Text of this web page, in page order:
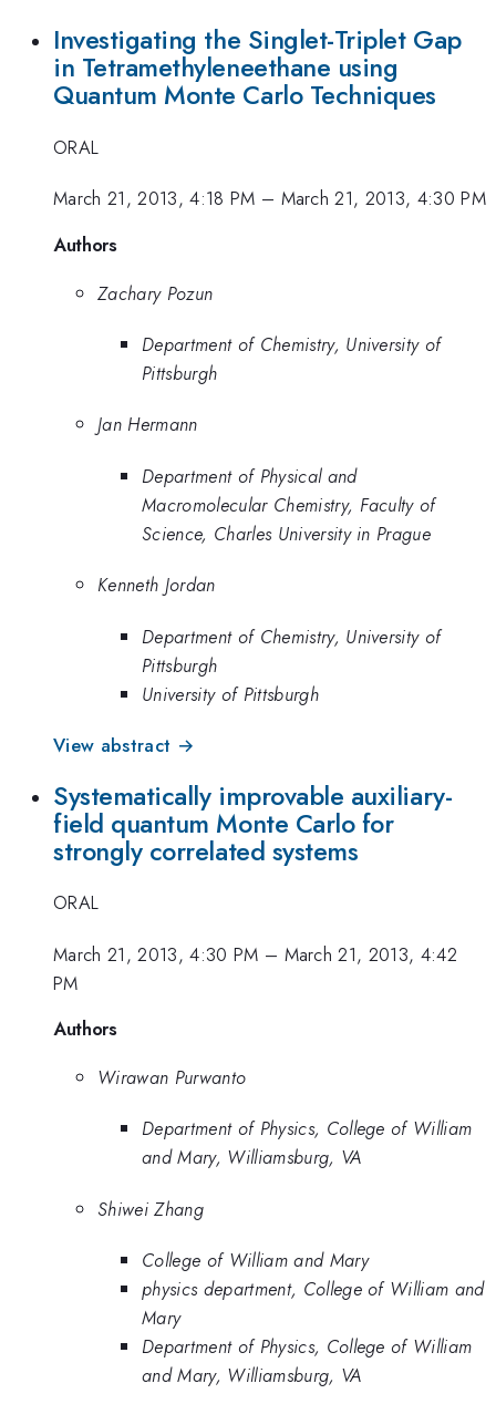
Investigating the Singlet-Triplet Gap
in Tetramethyleneethane using
Quantum Monte Carlo Techniques
ORAL
March 21, 2013, 4:18 PM – March 21, 2013, 4:30 PM
Authors
Zachary Pozun
Department of Chemistry, University of
Pittsburgh
Jan Hermann
Department of Physical and
Macromolecular Chemistry, Faculty of
Science, Charles University in Prague
Kenneth Jordan
Department of Chemistry, University of
Pittsburgh
University of Pittsburgh
View abstract →
Systematically improvable auxiliary-
field quantum Monte Carlo for
strongly correlated systems
ORAL
March 21, 2013, 4:30 PM – March 21, 2013, 4:42
PM
Authors
Wirawan Purwanto
Department of Physics, College of William
and Mary, Williamsburg, VA
Shiwei Zhang
College of William and Mary
physics department, College of William and
Mary
Department of Physics, College of William
and Mary, Williamsburg, VA